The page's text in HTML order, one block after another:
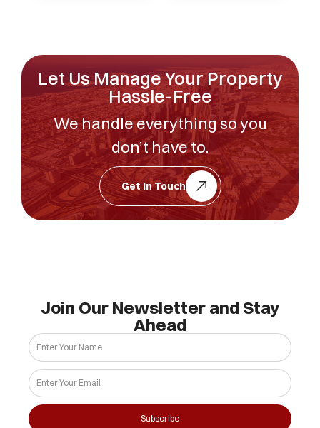
Let Us Manage Your Property
Hassle-Free
We handle everything so you
don’t have to.
Get In Touch
Join Our Newsletter and Stay
Ahead
Subscribe